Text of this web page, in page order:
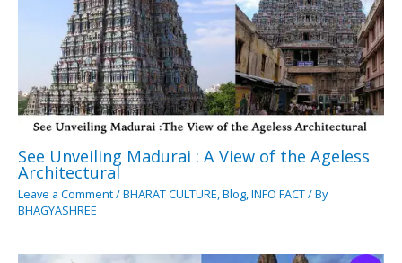
See Unveiling Madurai : A View of the Ageless
Architectural
Leave a Comment/BHARAT CULTURE,Blog,INFO FACT/ By
BHAGYASHREE